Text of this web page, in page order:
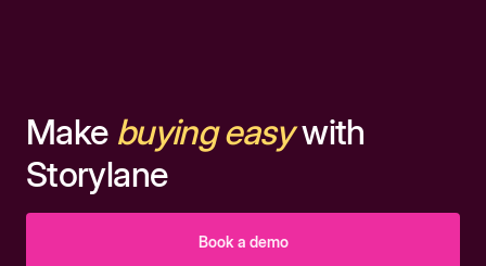
Make buying easywith
Storylane
Book a demo